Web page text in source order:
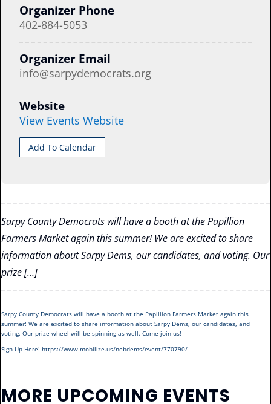
Organizer Phone
402-884-5053
Organizer Email
info@sarpydemocrats.org
Website
View Events Website
Add To Calendar
Sarpy County Democrats will have a booth at the Papillion
Farmers Market again this summer! We are excited to share
information about Sarpy Dems, our candidates, and voting. Our
prize […]
Sarpy County Democrats will have a booth at the Papillion Farmers Market again this
summer! We are excited to share information about Sarpy Dems, our candidates, and
voting. Our prize wheel will be spinning as well. Come join us!
Sign Up Here! https://www.mobilize.us/nebdems/event/770790/
MORE UPCOMING EVENTS